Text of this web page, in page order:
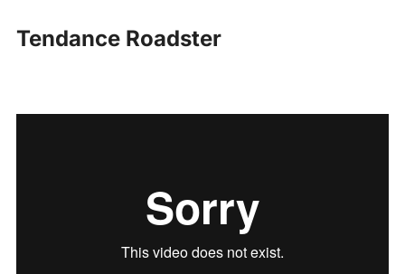
Tendance Roadster